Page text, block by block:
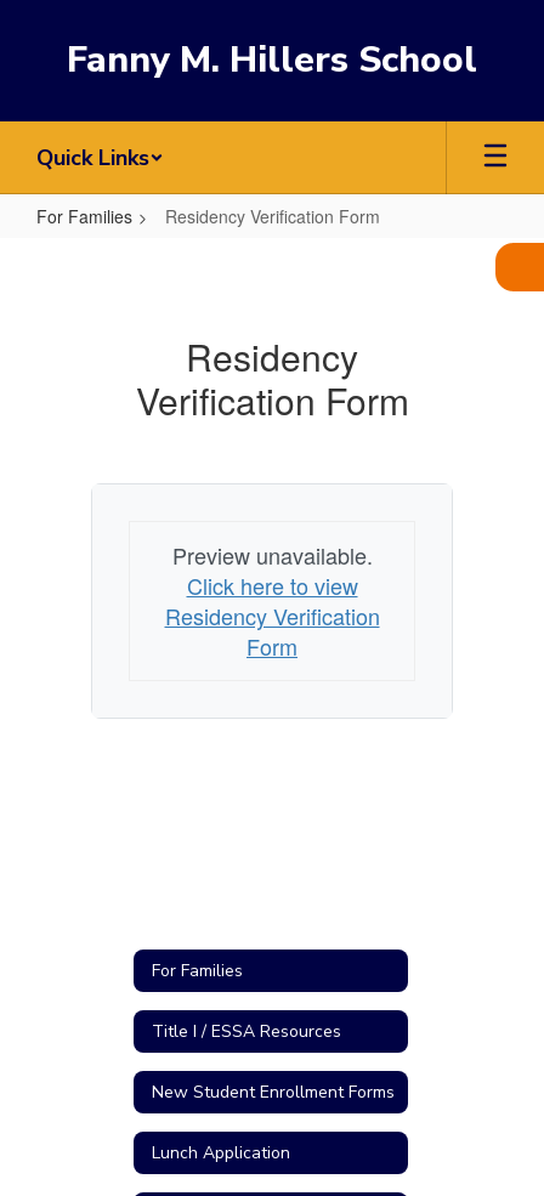
Fanny M. Hillers School
Quick Links
For Families Residency Verification Form
Residency
Verification Form
Preview unavailable.
Click here to view
Residency Verification
Form
For Families
Title I / ESSA Resources
New Student Enrollment Forms
Lunch Application